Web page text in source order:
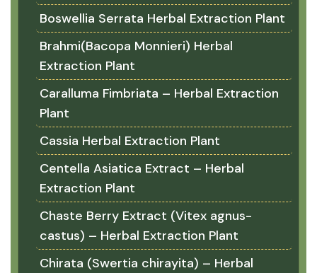
Boswellia Serrata Herbal Extraction Plant
Brahmi(Bacopa Monnieri) Herbal
Extraction Plant
Caralluma Fimbriata – Herbal Extraction
Plant
Cassia Herbal Extraction Plant
Centella Asiatica Extract – Herbal
Extraction Plant
Chaste Berry Extract (Vitex agnus-
castus) – Herbal Extraction Plant
Chirata (Swertia chirayita) – Herbal